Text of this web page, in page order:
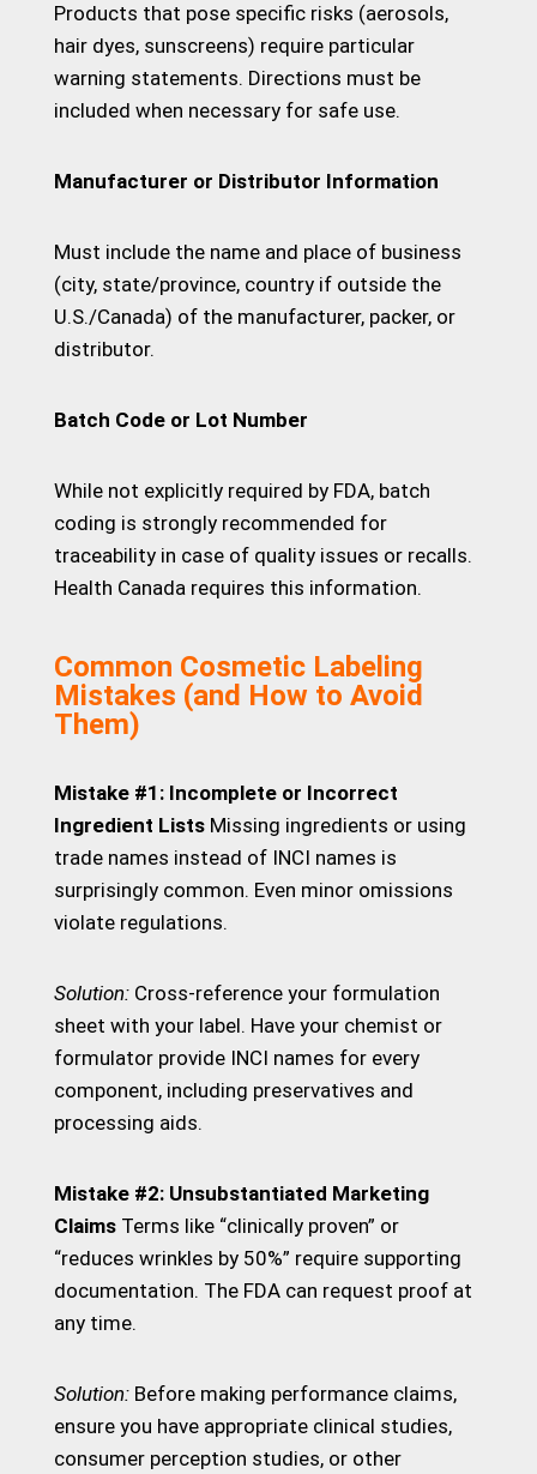
Products that pose specific risks (aerosols,
hair dyes, sunscreens) require particular
warning statements. Directions must be
included when necessary for safe use.
Manufacturer or Distributor Information
Must include the name and place of business
(city, state/province, country if outside the
U.S./Canada) of the manufacturer, packer, or
distributor.
Batch Code or Lot Number
While not explicitly required by FDA, batch
coding is strongly recommended for
traceability in case of quality issues or recalls.
Health Canada requires this information.
Common Cosmetic Labeling
Mistakes (and How to Avoid
Them)
Mistake #1: Incomplete or Incorrect
Ingredient Lists Missing ingredients or using
trade names instead of INCI names is
surprisingly common. Even minor omissions
violate regulations.
Solution: Cross-reference your formulation
sheet with your label. Have your chemist or
formulator provide INCI names for every
component, including preservatives and
processing aids.
Mistake #2: Unsubstantiated Marketing
Claims Terms like “clinically proven” or
“reduces wrinkles by 50%” require supporting
documentation. The FDA can request proof at
any time.
Solution: Before making performance claims,
ensure you have appropriate clinical studies,
consumer perception studies, or other